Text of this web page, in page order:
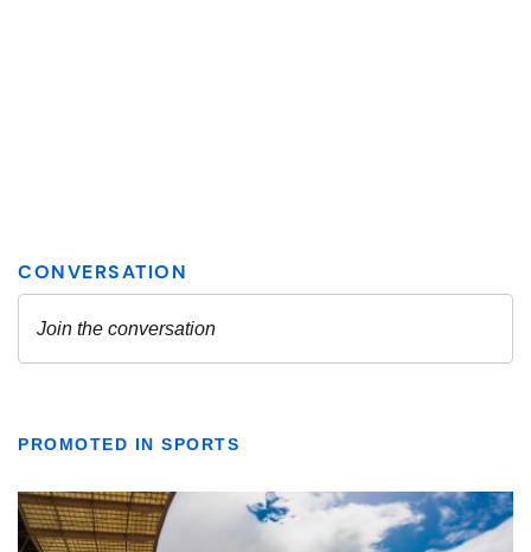
PROMOTED IN SPORTS